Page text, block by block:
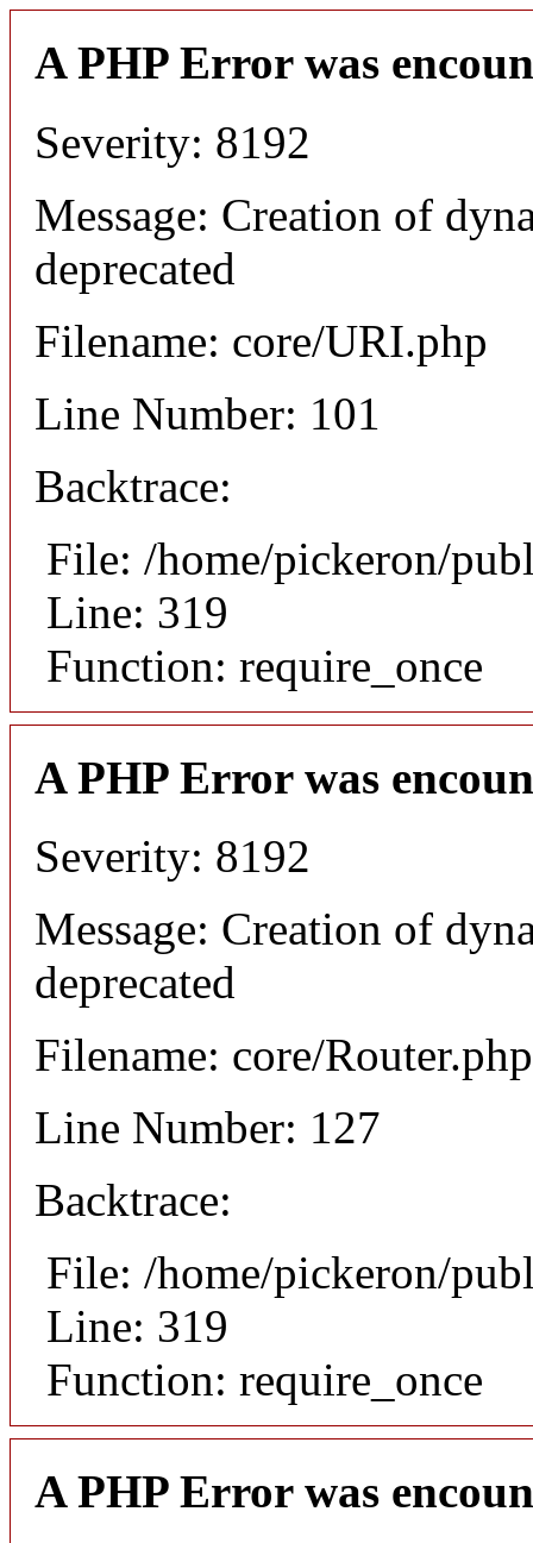
A PHP Error was
Severity: 8192
Message: Creation of
deprecated
Filename: core/URI.php
Line Number: 101
Backtrace:
File: /home/pickeron/
Line: 319
Function: require_once
A PHP Error was
Severity: 8192
Message: Creation of
deprecated
Filename: core/Router.php
Line Number: 127
Backtrace:
File: /home/pickeron/
Line: 319
Function: require_once
A PHP Error was